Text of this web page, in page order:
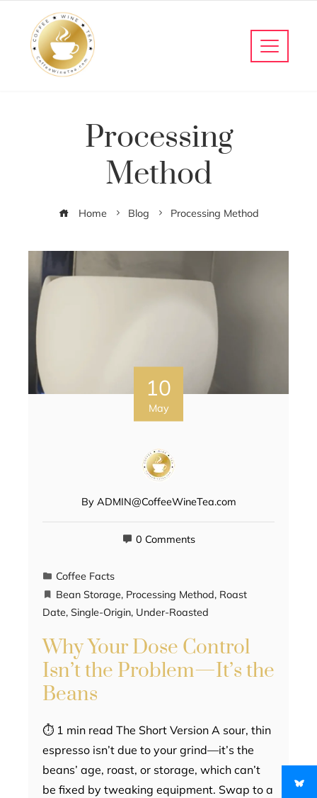
Processing
Method
Home Blog Processing Method
10
May
By ADMIN@CoffeeWineTea.com
0 Comments
Coffee Facts
Bean Storage, Processing Method, Roast
Date, Single-Origin, Under-Roasted
Why Your Dose Control
Isn’t the Problem—It’s the
Beans
⏱ 1 min read The Short Version A sour, thin
espresso isn’t due to your grind—it’s the
beans’ age, roast, or storage, which can’t
be fixed by tweaking equipment. Swap to a